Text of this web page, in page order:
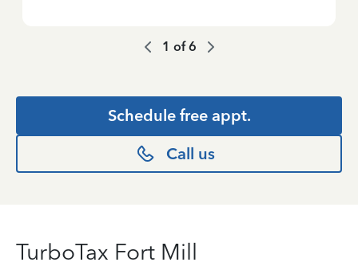
1 of6
Schedule free appt.
Call us
TurboTax Fort Mill